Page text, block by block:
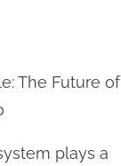
The Future of
plays a